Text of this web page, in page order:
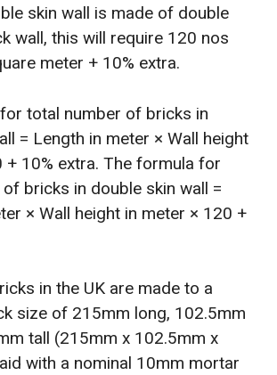
skin wall is made of double
wall, this will require 120 nos
meter + 10% extra.
total number of bricks in
= Length in meter × Wall height
+ 10% extra. The formula for
bricks in double skin wall =
× Wall height in meter × 120 +
in the UK are made to a
size of 215mm long, 102.5mm
tall (215mm x 102.5mm x
with a nominal 10mm mortar